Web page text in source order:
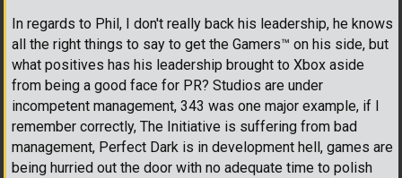
In regards to Phil, I don't really back his leadership, he knows
all the right things to say to get the Gamers™ on his side, but
what positives has his leadership brought to Xbox aside
from being a good face for PR? Studios are under
incompetent management, 343 was one major example, if I
remember correctly, The Initiative is suffering from bad
management, Perfect Dark is in development hell, games are
being hurried out the door with no adequate time to polish